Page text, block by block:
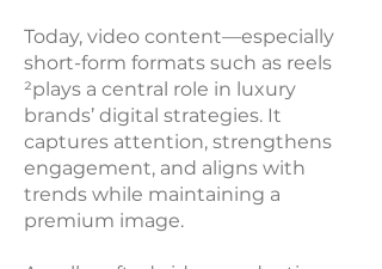
Today, video content—especially
short-form formats such as reels
²plays a central role in luxury
brands’ digital strategies. It
captures attention, strengthens
engagement, and aligns with
trends while maintaining a
premium image.